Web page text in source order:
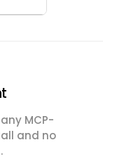
MCP-
and no